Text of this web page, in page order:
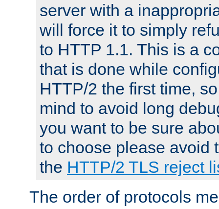
server with a
will force it to simply
to HTTP 1.1. This is a
that is done while
HTTP/2 the first time,
mind to avoid long
you want to be sure
to choose please avoid
the HTTP/2 TLS reject
The order of protocols